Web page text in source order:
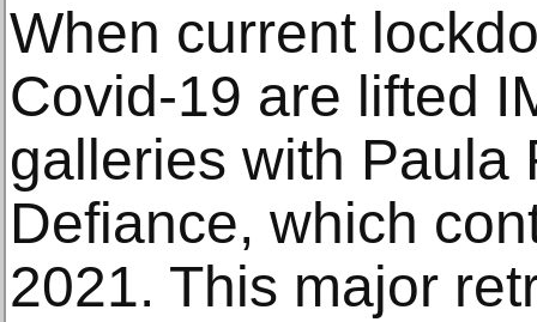
When current
Covid-19 are lifted
galleries with Paula
Defiance, which
2021. This major